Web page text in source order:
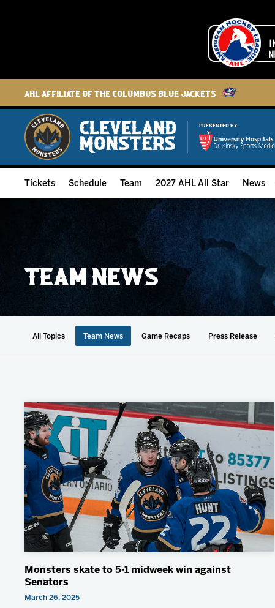
AHL Affiliate of the Columbus Blue Jackets
PRESENTED BY
Tickets
Suites and Premium Groups
Member HQ
Schedule
Results
Game Day Info
Team
Roster
Hockey & Office Staff
Player Stats
2027 AHL All Star News
TEAM NEWS
All Topics Team News Game Recaps Press Release
Monsters skate to 5-1 midweek win against
Senators
March 26, 2025